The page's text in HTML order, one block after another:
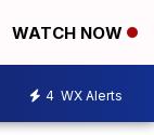
WATCH NOW
4 WX Alerts